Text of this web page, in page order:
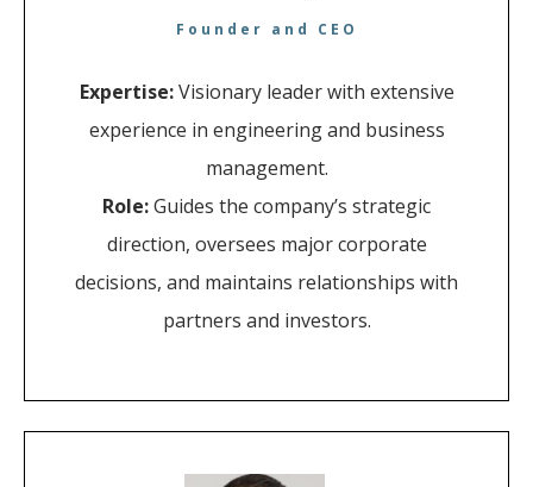
Founder and CEO
Expertise:Visionary leader with extensive
experience in engineering and business
management.
Role:Guides the company’s strategic
direction, oversees major corporate
decisions, and maintains relationships with
partners and investors.